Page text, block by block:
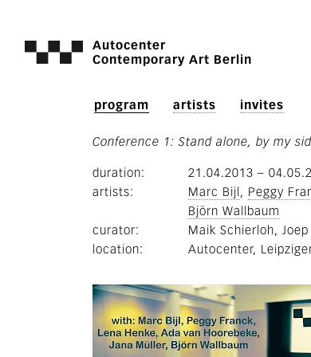
Autocenter
Contemporary Art Berlin
program artists invites
Conference 1: Stand alone, by my
duration 21.04.2013–
artists
Marc Bijl Peggy
Björn Wallbaum
curator
Maik Schierloh
location
Autocenter,